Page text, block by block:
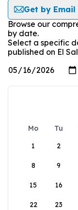
Get by Email
Browse our
by date.
Select a specific
published on El
Mo Tu
1
2
8 9
15 16
22 23